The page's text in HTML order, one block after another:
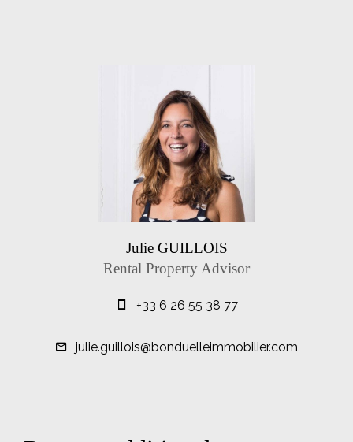
Julie GUILLOIS
Rental Property Advisor
+33 6 26 55 38 77
julie.guillois@bonduelleimmobilier.com